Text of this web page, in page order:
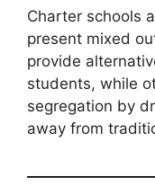
Charter schools
present mixed
provide
students, while
segregation by
away from